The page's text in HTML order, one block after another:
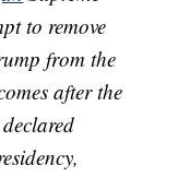
to remove
from the
after the